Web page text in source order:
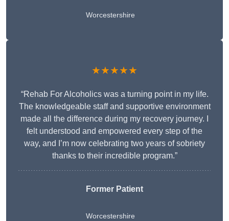
Worcestershire
★★★★★
“Rehab For Alcoholics was a turning point in my life.
The knowledgeable staff and supportive environment
made all the difference during my recovery journey. I
felt understood and empowered every step of the
way, and I’m now celebrating two years of sobriety
thanks to their incredible program.”
Former Patient
Worcestershire